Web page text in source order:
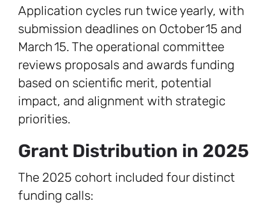
Application cycles run twice yearly, with
submission deadlines on October 15 and
March 15. The operational committee
reviews proposals and awards funding
based on scientific merit, potential
impact, and alignment with strategic
priorities.
Grant Distribution in 2025
The 2025 cohort included four distinct
funding calls: